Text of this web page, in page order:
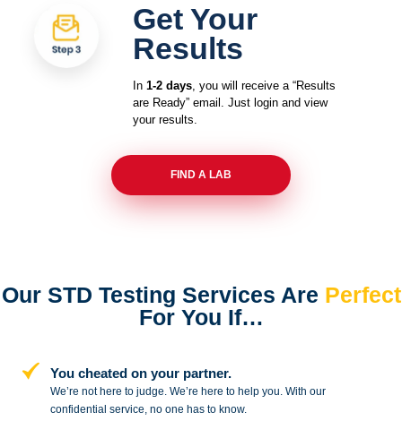
Get Your
Results
In 1-2 days, you will receive a “Results
are Ready” email. Just login and view
your results.
FIND A LAB
Our STD Testing Services Are Perfect
For You If…
You cheated on your partner.
We’re not here to judge. We’re here tohelp you. With our
confidential service, no one has to know.